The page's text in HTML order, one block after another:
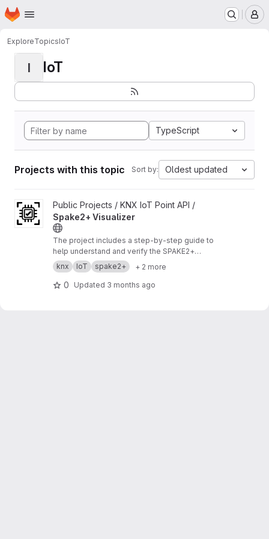
Skip to main content
Homepage
ExploreTopicsIoT
I IoT
TypeScript
Projects with this topic Sort by: Oldest updated
View Spake2+ Visualizer project
Public Projects / KNX IoT Point API /
Spake2+ Visualizer
The project includes a step‑by‑step guide to
help understand and verify the SPAKE2+
enrollment process.https://buildwithknxiot.knx.
org/public-projects/knx-iot-point-api/spake2p
-visu/
knx IoT spake2+ + 2 more
0 Updated 3 months ago